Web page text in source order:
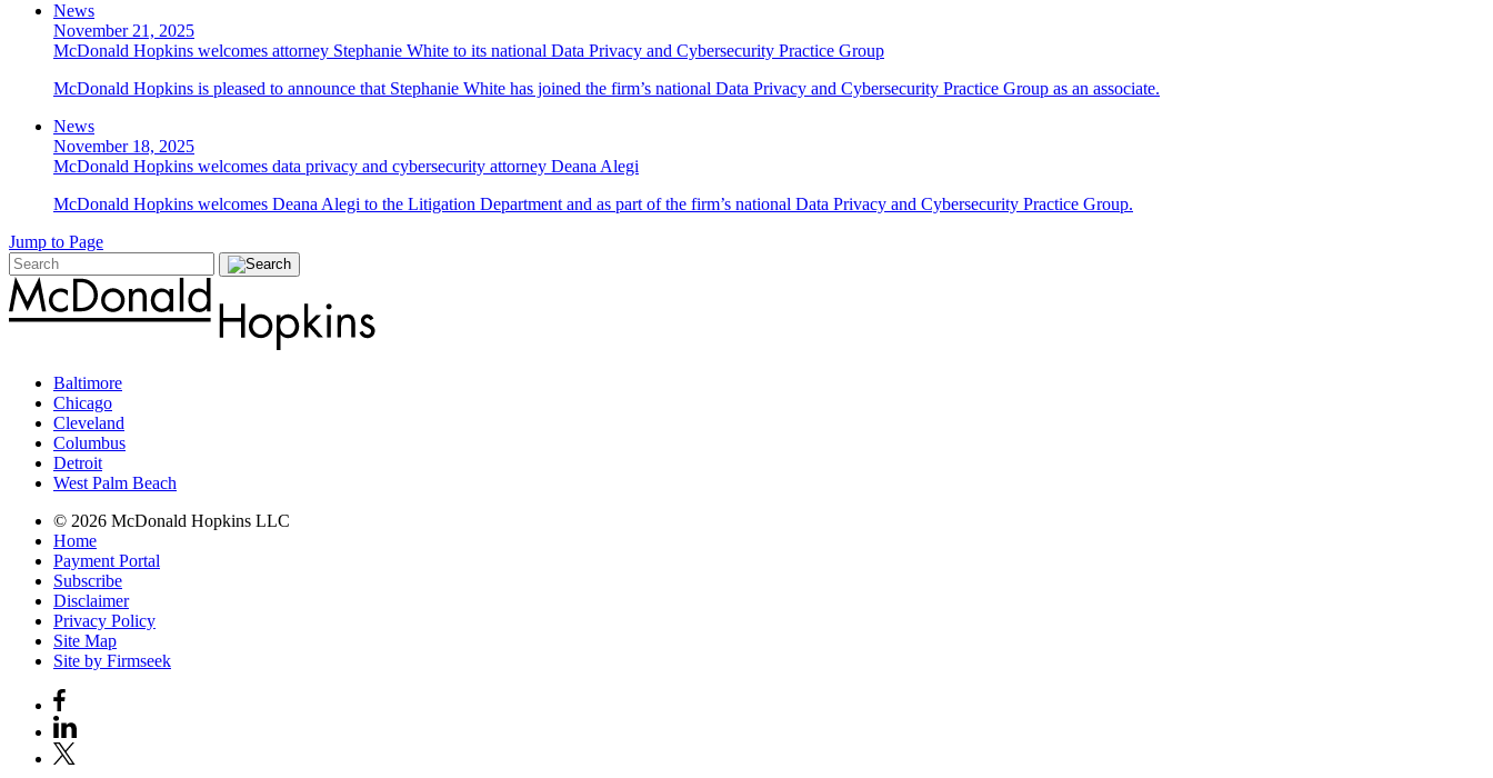
News
November 21, 2025
McDonald Hopkins welcomes attorney Stephanie White to its national Data Privacy and Cybersecurity Practice Group
McDonald Hopkins is pleased to announce that Stephanie White has joined the firm’s national Data Privacy and Cybersecurity Practice Group as an associate.
News
November 18, 2025
McDonald Hopkins welcomes data privacy and cybersecurity attorney Deana Alegi
McDonald Hopkins welcomes Deana Alegi to the Litigation Department and as part of the firm’s national Data Privacy and Cybersecurity Practice Group.
Jump to Page
Baltimore
Chicago
Cleveland
Columbus
Detroit
West Palm Beach
© 2026 McDonald Hopkins LLC
Home
Payment Portal
Subscribe
Disclaimer
Privacy Policy
Site Map
Site by Firmseek